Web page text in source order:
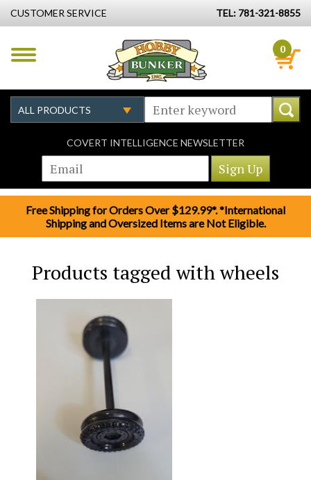
CUSTOMER SERVICE TEL: 781-321-8855
0
COVERT INTELLIGENCE NEWSLETTER
Free Shipping for Orders Over $129.99*. *International
Shipping and Oversized Items are Not Eligible.
Products tagged with wheels